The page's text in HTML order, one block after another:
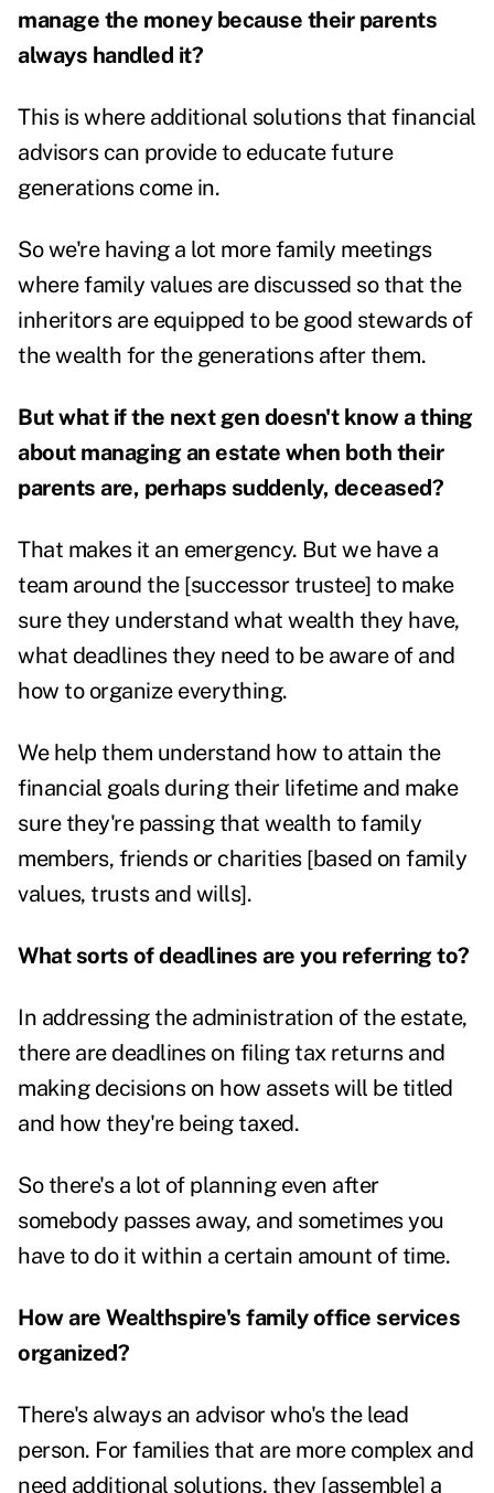
manage the money because their parents
always handled it?
This is where additional solutions that financial
advisors can provide to educate future
generations come in.
So we're having a lot more family meetings
where family values are discussed so that the
inheritors are equipped to be good stewards of
the wealth for the generations after them.
But what if the next gen doesn't know a thing
about managing an estate when both their
parents are, perhaps suddenly, deceased?
That makes it an emergency. But we have a
team around the [successor trustee] to make
sure they understand what wealth they have,
what deadlines they need to be aware of and
how to organize everything.
We help them understand how to attain the
financial goals during their lifetime and make
sure they're passing that wealth to family
members, friends or charities [based on family
values, trusts and wills].
What sorts of deadlines are you referring to?
In addressing the administration of the estate,
there are deadlines on filing tax returns and
making decisions on how assets will be titled
and how they're being taxed.
So there's a lot of planning even after
somebody passes away, and sometimes you
have to do it within a certain amount of time.
How are Wealthspire's family office services
organized?
There's always an advisor who's the lead
person. For families that are more complex and
need additional solutions, they [assemble] a